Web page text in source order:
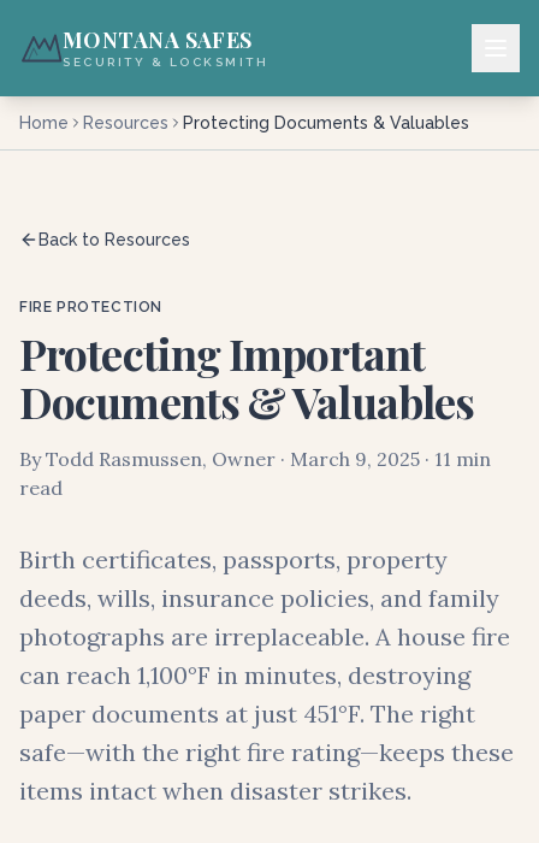
MONTANA SAFES
SECURITY & LOCKSMITH
Home Resources Protecting Documents & Valuables
Back to Resources
FIRE PROTECTION
Protecting Important
Documents & Valuables
By Todd Rasmussen, Owner · March 9, 2025 · 11 min
read
Birth certificates, passports, property
deeds, wills, insurance policies, and family
photographs are irreplaceable. A house fire
can reach 1,100°F in minutes, destroying
paper documents at just 451°F. The right
safe—with the right fire rating—keeps these
items intact when disaster strikes.